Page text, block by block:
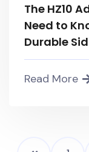
The HZ10
Need to
Durable
Read More